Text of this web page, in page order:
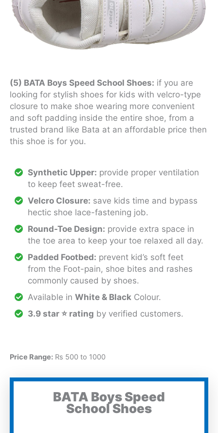
(5) BATA Boys Speed School Shoes: if you are
looking for stylish shoes for kids with velcro-type
closure to make shoe wearing more convenient
and soft padding inside the entire shoe, from a
trusted brand like Bata at an affordable price then
this shoe is for you.
Synthetic Upper: provide proper ventilation
to keep feet sweat-free.
Velcro Closure: save kids time and bypass
hectic shoe lace-fastening job.
Round-Toe Design: provide extra space in
the toe area to keep your toe relaxed all day.
Padded Footbed: prevent kid’s soft feet
from the Foot-pain, shoe bites and rashes
commonly caused by shoes.
Available in White & Black Colour.
3.9 star ⭐ rating by verified customers.
Price Range: Rs 500 to 1000
BATA Boys Speed
School Shoes